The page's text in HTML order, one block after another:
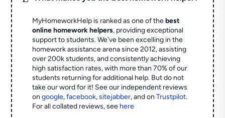
MyHomeworkHelp is ranked as one of thebest
online homework helpers, providing exceptional
support to students. We've been excelling in the
homework assistance arena since 2012, assisting
over 200k students, and consistently achieving
high satisfaction rates, with more than 70% of our
students returning for additional help. But do not
take our word for it! See our independent reviews
ongoogle,facebook,sitejabber,and onTrustpilot.
For all collated reviews, see here